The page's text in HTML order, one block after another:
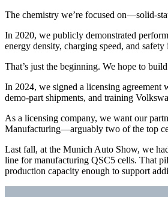
The chemistry we’re focused on—solid-
In 2020, we publicly demonstrated
energy density, charging speed, and
That’s just the beginning. We hope to
In 2024, we signed a licensing
demo-part shipments, and training
As a licensing company, we want our
Manufacturing—arguably two of the top
Last fall, at the Munich Auto Show, we
line for manufacturing QSC5 cells. That
production capacity enough to support